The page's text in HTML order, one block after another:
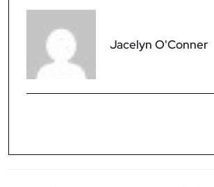
Jacelyn O'Conner